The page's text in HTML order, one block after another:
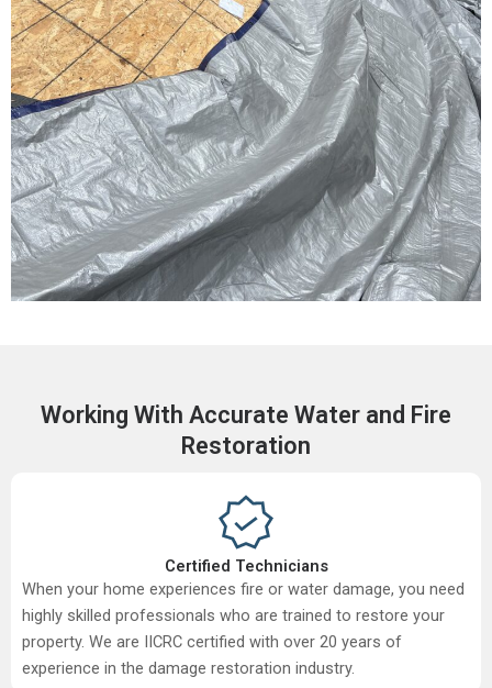
Working With Accurate Water and Fire
Restoration
When your home experiences fire or water damage, you need
highly skilled professionals who are trained to restore your
property. We are IICRC certified with over 20 years of
experience in the damage restoration industry.
Certified Technicians